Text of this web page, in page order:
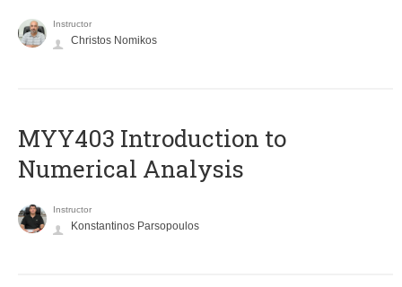
Instructor
Christos Nomikos
MYY403 Introduction to
Numerical Analysis
Instructor
Konstantinos Parsopoulos